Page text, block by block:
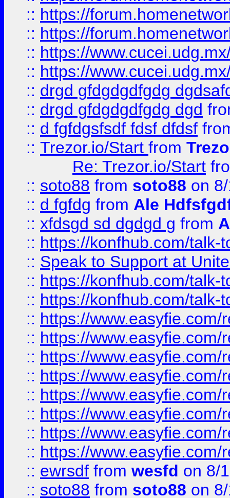
:: https://
:: https://
:: https://
:: https://
:: drgd gfdgdgdfgdg
:: drgd gfdgdgdfgdg dgd
:: d fgfdgsfsdf fdsf dfdsf
:: Trezor.io/Start from
Re: Trezor.io/Start
:: soto88 from soto88 on
:: d fgfdg from Ale
:: xfdsgd sd dgdgd g from
:: https://konfhub.com/talk-
:: Speak to Support at
:: https://konfhub.com/talk-
:: https://konfhub.com/talk-
:: https://
:: https://
:: https://
:: https://
:: https://
:: https://
:: https://
:: https://
:: ewrsdf from wesfd on 8/
:: soto88 from soto88 on